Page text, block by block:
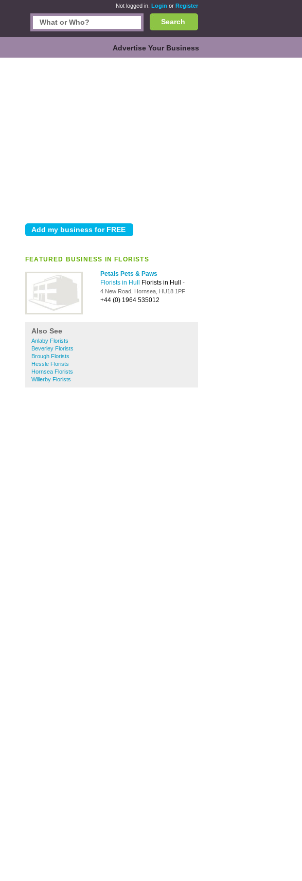
Not logged in. Login or Register
Search
Advertise Your Business
FEATURED BUSINESS IN FLORISTS
Petals Pets & Paws
Florists in Hull
Florists in Hull -
4 New Road, Hornsea, HU18 1PF
+44 (0) 1964 535012
Also See
Anlaby Florists
Beverley Florists
Brough Florists
Hessle Florists
Hornsea Florists
Willerby Florists